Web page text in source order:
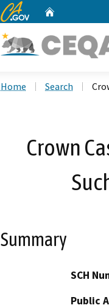
CA.gov
Home Search
Crown
Summary
SCH
Public